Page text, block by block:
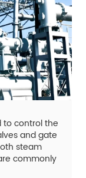
to control the
and gate
steam
commonly